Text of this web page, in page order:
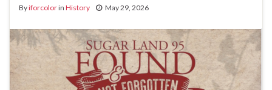
Byiforcolorin History May 29, 2026